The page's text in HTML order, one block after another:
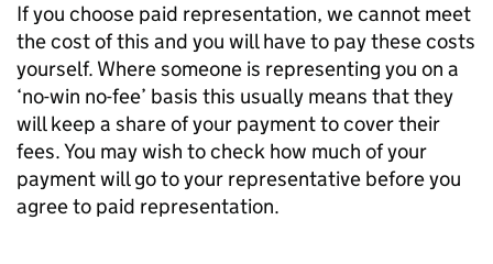
If you choose paid representation, we cannot meet
the cost of this and you will have to pay these costs
yourself. Where someone is representing you on a
‘no-win no-fee’ basis this usually means that they
will keep a share of your payment to cover their
fees. You may wish to check how much of your
payment will go to your representative before you
agree to paid representation.